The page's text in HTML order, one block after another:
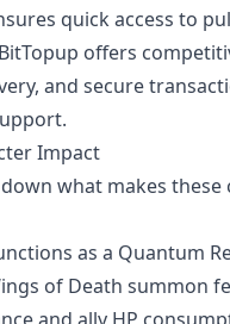
quick access to
offers
and secure
Impact
what makes these
as a Quantum
of Death summon